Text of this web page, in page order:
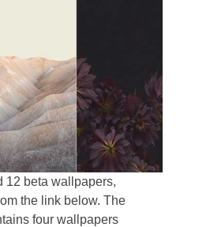
12 beta wallpapers,
the link below. The
four wallpapers